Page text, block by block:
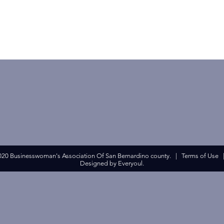
Businesswoman's Association Of San Bernardino county. | Terms of Use|
Designed by Everyoul.